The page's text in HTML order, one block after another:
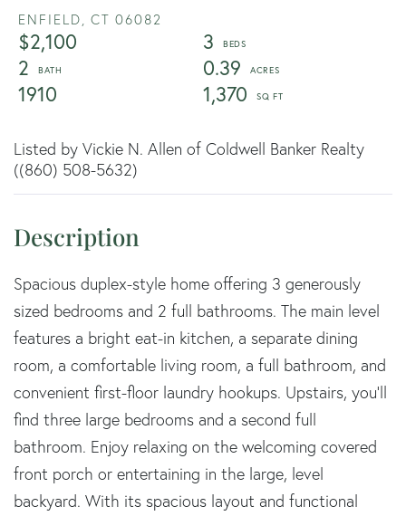
ENFIELD, CT 06082
$2,100
3
2
0.39
1910
1,370
Listed by Vickie N. Allen of Coldwell Banker Realty
((860) 508-5632)
Spacious duplex-style home offering 3 generously
sized bedrooms and 2 full bathrooms. The main level
features a bright eat-in kitchen, a separate dining
room, a comfortable living room, a full bathroom, and
convenient first-floor laundry hookups. Upstairs, you'll
find three large bedrooms and a second full
bathroom. Enjoy relaxing on the welcoming covered
front porch or entertaining in the large, level
backyard. With its spacious layout and functional